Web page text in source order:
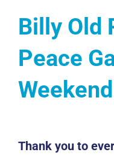
About Us
Kidney Health
Get Involved
Billy Old
Peace
Weekend
Thank you to